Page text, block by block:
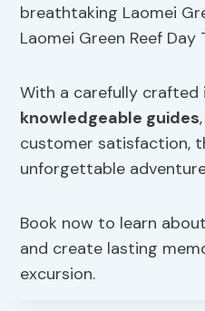
breathtaking Laomei
Laomei Green Reef Day
With a carefully crafted
knowledgeable guides
customer satisfaction,
unforgettable
Book now to learn
and create lasting
excursion.